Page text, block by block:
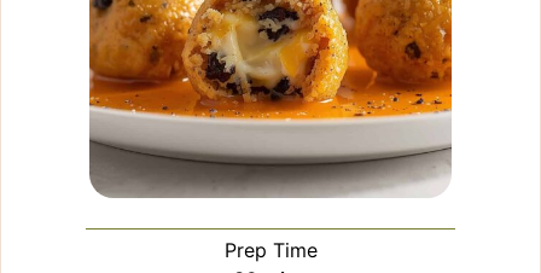
Prep Time